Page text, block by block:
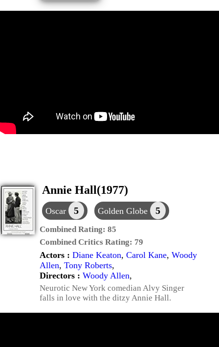
Annie Hall(1977)
Oscar 5 Golden Globe 5
Combined Rating: 85
Combined Critics Rating: 79
Actors : Diane Keaton, Carol Kane, Woody
Allen, Tony Roberts,
Directors : Woody Allen,
Neurotic New York comedian Alvy Singer
falls in love with the ditzy Annie Hall.